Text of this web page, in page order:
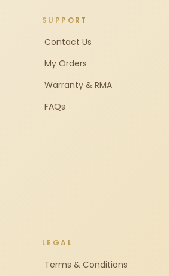
SUPPORT
Contact Us
My Orders
Warranty & RMA
FAQs
LEGAL
Terms & Conditions